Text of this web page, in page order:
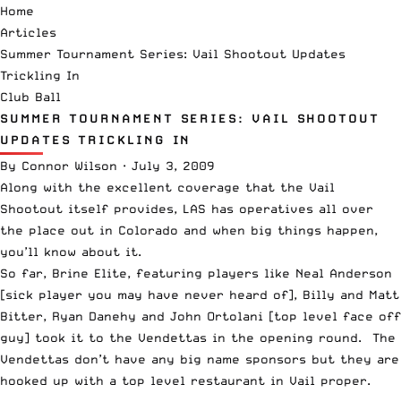
Home
Articles
Summer Tournament Series: Vail Shootout Updates
Trickling In
Club Ball
SUMMER TOURNAMENT SERIES: VAIL SHOOTOUT
UPDATES TRICKLING IN
By Connor Wilson · July 3, 2009
Along with the excellent coverage that the Vail
Shootout itself provides, LAS has operatives all over
the place out in Colorado and when big things happen,
you’ll know about it.
So far, Brine Elite, featuring players like Neal Anderson
[sick player you may have never heard of], Billy and Matt
Bitter, Ryan Danehy and John Ortolani [top level face off
guy] took it to the Vendettas in the opening round. The
Vendettas don’t have any big name sponsors but they are
hooked up with a top level restaurant in Vail proper.